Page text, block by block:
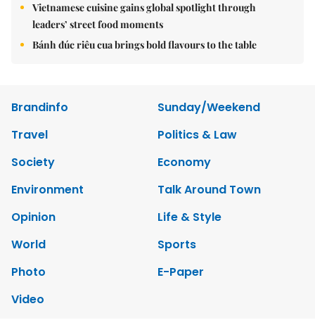
Vietnamese cuisine gains global spotlight through
leaders’ street food moments
Bánh đúc riêu cua brings bold flavours to the table
Brandinfo
Sunday/Weekend
Travel
Politics & Law
Society
Economy
Environment
Talk Around Town
Opinion
Life & Style
World
Sports
Photo
E-Paper
Video